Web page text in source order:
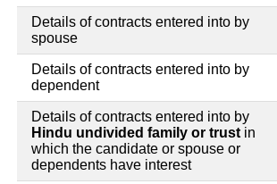
Details of contracts entered into by
spouse
Details of contracts entered into by
dependent
Details of contracts entered into by
Hindu undivided family or trust in
which the candidate or spouse or
dependents have interest